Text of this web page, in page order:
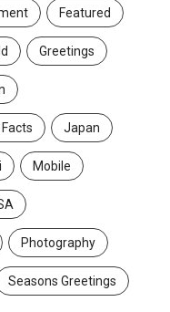
Featured
Greetings
Japan
Mobile
Photography
Seasons Greetings